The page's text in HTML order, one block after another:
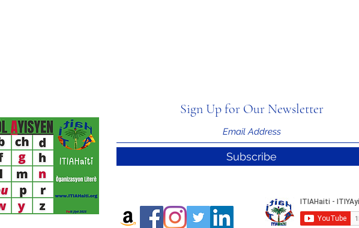
Information
Sign Up for Our Newsletter
Subscribe